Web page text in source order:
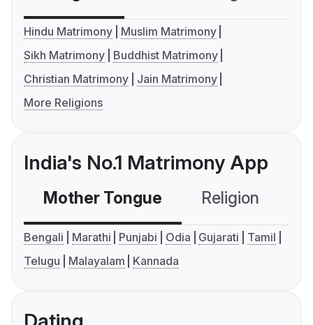
Hindu Matrimony
Muslim Matrimony
Sikh Matrimony
Buddhist Matrimony
Christian Matrimony
Jain Matrimony
More Religions
India's No.1 Matrimony App
Mother Tongue Religion
Bengali Marathi Punjabi Odia Gujarati
Tamil
Telugu
Malayalam Kannada